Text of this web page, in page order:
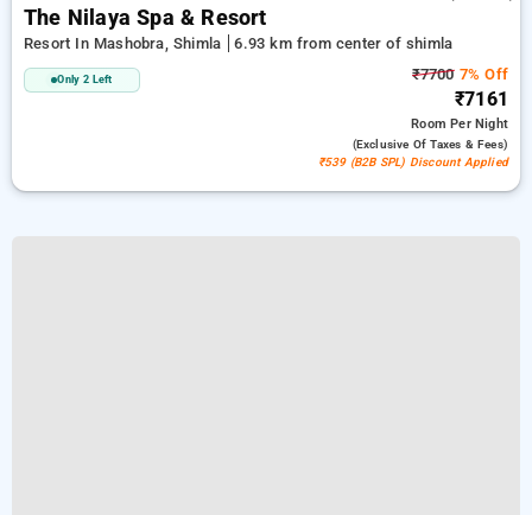
The Nilaya Spa & Resort
Resort In Mashobra, Shimla 6.93 km from center of shimla
Only 2 Left ₹77007% Off
₹7161
RoomPer Night
(exclusive Of Taxes & Fees)
₹539 (B2B SPL) Discount Applied